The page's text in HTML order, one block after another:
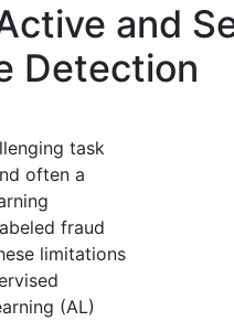
and
Detection
task
often a
fraud
limitations
(AL)